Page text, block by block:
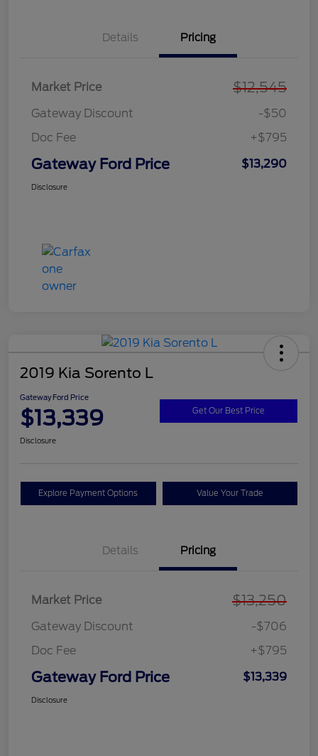
Details Pricing
Market Price $12,545
Gateway Discount
-$50
Doc Fee
+$795
Gateway Ford Price $13,290
Disclosure
2019 Kia Sorento L
Gateway Ford Price
$13,339 Get Our Best Price
Disclosure
Explore Payment Options Value Your Trade
Details Pricing
Market Price $13,250
Gateway Discount
-$706
Doc Fee
+$795
Gateway Ford Price $13,339
Disclosure